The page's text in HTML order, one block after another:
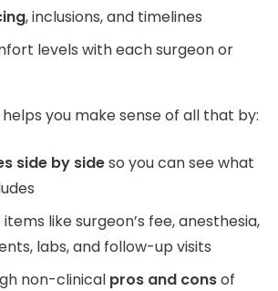
, inclusions, and timelines
levels with each surgeon or
you make sense of all that by:
side by sideso you can see what
like surgeon’s fee, anesthesia,
labs, and follow-up visits
non-clinical pros and consof